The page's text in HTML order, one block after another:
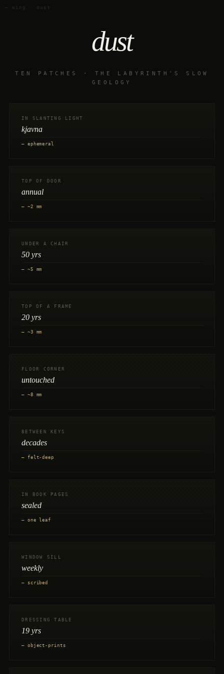
— wing · dust
dust
TEN PATCHES · THE LABYRINTH'S SLOW
GEOLOGY
IN SLANTING LIGHT
kjavna
— ephemeral
TOP OF DOOR
annual
— ~2 mm
UNDER A CHAIR
50 yrs
— ~5 mm
TOP OF A FRAME
20 yrs
— ~3 mm
FLOOR CORNER
untouched
— ~8 mm
BETWEEN KEYS
decades
— felt-deep
IN BOOK PAGES
sealed
— one leaf
WINDOW SILL
weekly
— scribed
DRESSING TABLE
19 yrs
— object-prints